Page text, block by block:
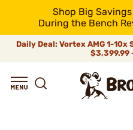
Shop Big
During the Bench
Daily Deal: Vortex AMG 1-10x
$3,399.99